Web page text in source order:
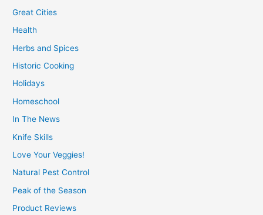
Great Cities
Health
Herbs and Spices
Historic Cooking
Holidays
Homeschool
In The News
Knife Skills
Love Your Veggies!
Natural Pest Control
Peak of the Season
Product Reviews